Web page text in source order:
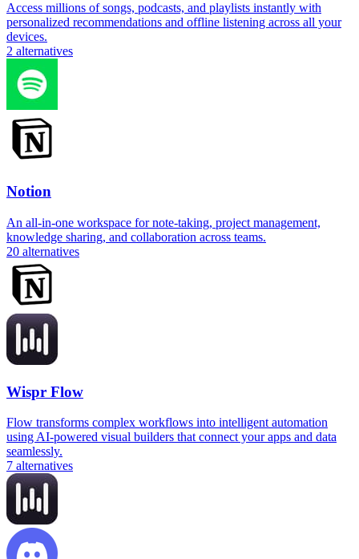
Access millions of songs, podcasts, and playlists instantly with
personalized recommendations and offline listening across all your
devices.
2 alternatives
Notion
An all-in-one workspace for note-taking, project management,
knowledge sharing, and collaboration across teams.
20 alternatives
Wispr Flow
Flow transforms complex workflows into intelligent automation
using AI-powered visual builders that connect your apps and data
seamlessly.
7 alternatives